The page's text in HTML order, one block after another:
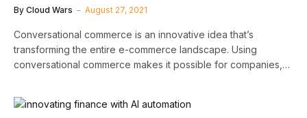
By Cloud Wars August 27, 2021
Conversational commerce is an innovative idea that’s
transforming the entire e-commerce landscape. Using
conversational commerce makes it possible for companies,…